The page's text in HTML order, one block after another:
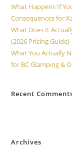
What Happens If
Consequences for
What Does It
(2026 Pricing Guide)
What You Actually
for BC Glamping &
Recent
Archives